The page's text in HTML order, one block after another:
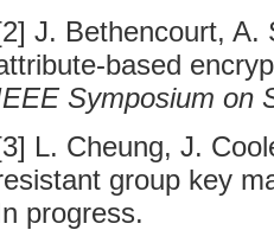
J. Bethencourt, A.
based
Symposium on
L. Cheung, J.
group key
progress.